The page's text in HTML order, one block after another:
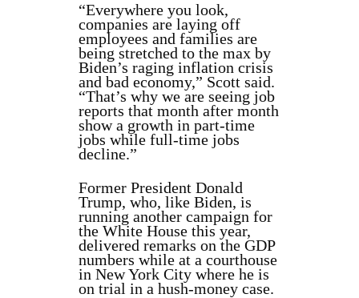
“Everywhere you look,
companies are laying off
employees and families are
being stretched to the max by
Biden’s raging inflation crisis
and bad economy,” Scott said.
“That’s why we are seeing job
reports that month after month
show a growth in part-time
jobs while full-time jobs
decline.”
Former President Donald
Trump, who, like Biden, is
running another campaign for
the White House this year,
delivered remarks on the GDP
numbers while at a courthouse
in New York City where he is
on trial in a hush-money case.